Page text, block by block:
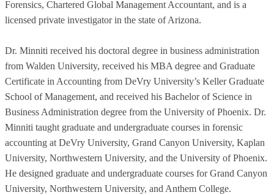
Forensics, Chartered Global Management Accountant, and is a
licensed private investigator in the state of Arizona.
Dr. Minniti received his doctoral degree in business administration
from Walden University, received his MBA degree and Graduate
Certificate in Accounting from DeVry University’s Keller Graduate
School of Management, and received his Bachelor of Science in
Business Administration degree from the University of Phoenix. Dr.
Minniti taught graduate and undergraduate courses in forensic
accounting at DeVry University, Grand Canyon University, Kaplan
University, Northwestern University, and the University of Phoenix.
He designed graduate and undergraduate courses for Grand Canyon
University, Northwestern University, and Anthem College.